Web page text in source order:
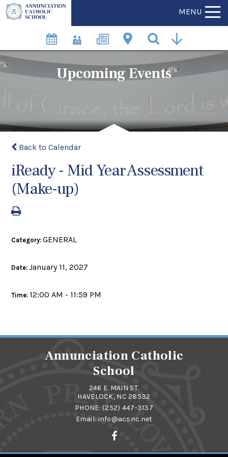
MENU
Upcoming Events
Back to Calendar
iReady - Mid Year Assessment
(Make-up)
Category:GENERAL
Date:January 11, 2027
Time: 12:00 AM - 11:59 PM
Annunciation Catholic
School
246 E. MAIN ST.
HAVELOCK, NC 28532
PHONE:(252) 447-3137
Email: info@acsnc.net